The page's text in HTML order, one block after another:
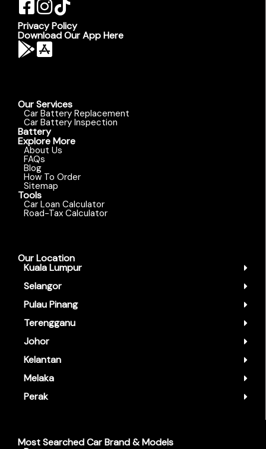
Privacy Policy
Download Our App Here
Our Services
Car Battery Replacement
Car Battery Inspection
Battery
Explore More
About Us
FAQs
Blog
How To Order
Sitemap
Tools
Car Loan Calculator
Road-Tax Calculator
Our Location
Kuala Lumpur
Selangor
Pulau Pinang
Terengganu
Johor
Kelantan
Melaka
Perak
Most Searched Car Brand & Models